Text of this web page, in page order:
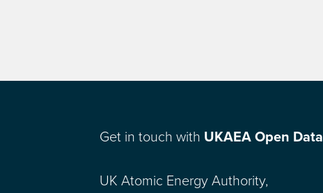
Get in touch with UKAEA Open Data
UK Atomic Energy Authority,